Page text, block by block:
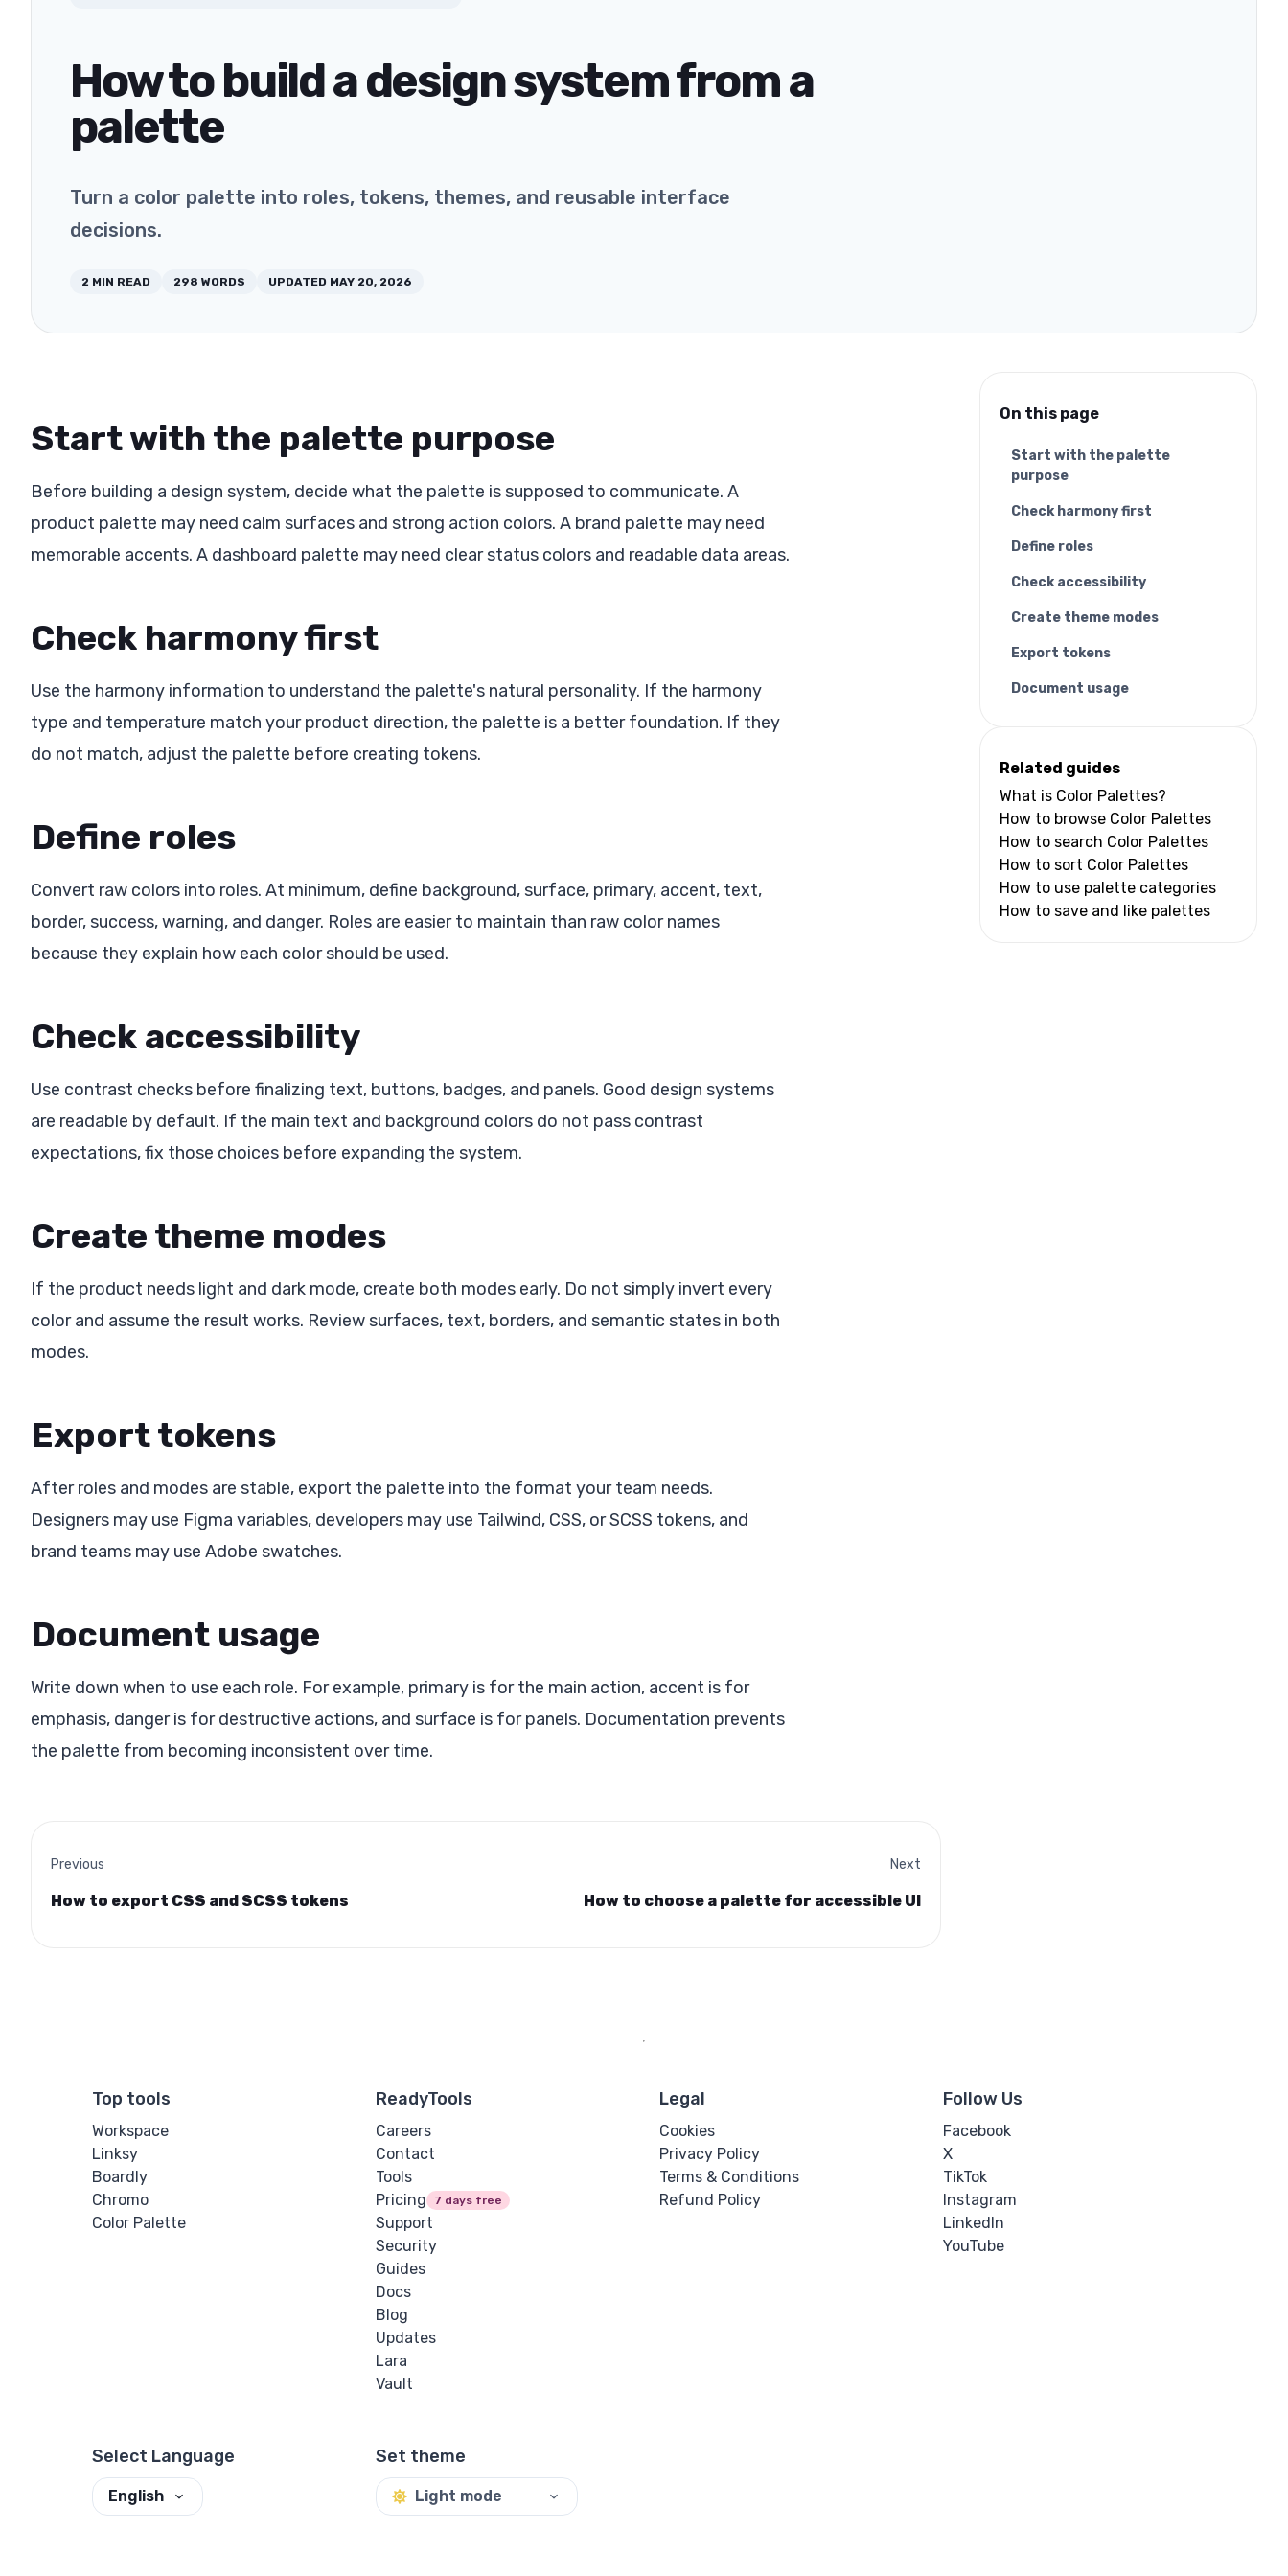
How to build a design system from a
palette
Turn a color palette into roles, tokens, themes, and reusable interface
decisions.
2 MIN READ 298 WORDS UPDATED MAY 20, 2026
Start with the palette purpose
Before building a design system, decide what the palette is supposed to communicate. A
product palette may need calm surfaces and strong action colors. A brand palette may need
memorable accents. A dashboard palette may need clear status colors and readable data areas.
Check harmony first
Use the harmony information to understand the palette's natural personality. If the harmony
type and temperature match your product direction, the palette is a better foundation. If they
do not match, adjust the palette before creating tokens.
Define roles
Convert raw colors into roles. At minimum, define background, surface, primary, accent, text,
border, success, warning, and danger. Roles are easier to maintain than raw color names
because they explain how each color should be used.
Check accessibility
Use contrast checks before finalizing text, buttons, badges, and panels. Good design systems
are readable by default. If the main text and background colors do not pass contrast
expectations, fix those choices before expanding the system.
Create theme modes
If the product needs light and dark mode, create both modes early. Do not simply invert every
color and assume the result works. Review surfaces, text, borders, and semantic states in both
modes.
Export tokens
After roles and modes are stable, export the palette into the format your team needs.
Designers may use Figma variables, developers may use Tailwind, CSS, or SCSS tokens, and
brand teams may use Adobe swatches.
Document usage
Write down when to use each role. For example, primary is for the main action, accent is for
emphasis, danger is for destructive actions, and surface is for panels. Documentation prevents
the palette from becoming inconsistent over time.
Previous
How to export CSS and SCSS tokens
Next
How to choose a palette for accessible UI
On this page
Start with the palette
purpose
Check harmony first
Define roles
Check accessibility
Create theme modes
Export tokens
Document usage
Related guides
What is Color Palettes?
How to browse Color Palettes
How to search Color Palettes
How to sort Color Palettes
How to use palette categories
How to save and like palettes
Top tools
Workspace
Linksy
Boardly
Chromo
Color Palette
ReadyTools
Careers
Contact
Tools
Pricing
7 days free
Support
Security
Guides
Docs
Blog
Updates
Lara
Vault
Legal
Cookies
Privacy Policy
Terms & Conditions
Refund Policy
Follow Us
Facebook
X
TikTok
Instagram
LinkedIn
YouTube
Select Language
English
Set theme
Light mode